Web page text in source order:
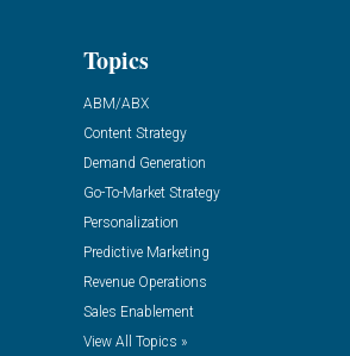
Topics
ABM/ABX
Content Strategy
Demand Generation
Go-To-Market Strategy
Personalization
Predictive Marketing
Revenue Operations
Sales Enablement
View All Topics »